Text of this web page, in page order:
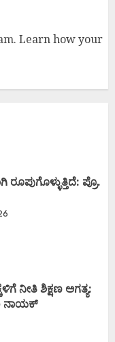
Learn how your
ರೂಪುಗೊಳ್ಳುತ್ತಿದೆ: ಪ್ರೊ.
ನೀತಿ ಶಿಕ್ಷಣ ಅಗತ್ಯ:
ನಾಯಕ್